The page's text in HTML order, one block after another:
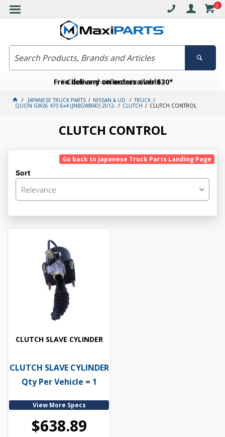
0
Free delivery on orders over $30*
Click and collect available
Become a VIP member today
JAPANESE TRUCK PARTS NISSAN & UD TRUCK
QUON GW26 470 6x4 (JNBGWB4D) 2012- CLUTCH CLUTCH CONTROL
CLUTCH CONTROL
Go back to Japanese Truck Parts Landing Page
Sort
Relevance
CLUTCH SLAVE CYLINDER
CLUTCH SLAVE CYLINDER
Qty Per Vehicle = 1
View More Specs
$638.89